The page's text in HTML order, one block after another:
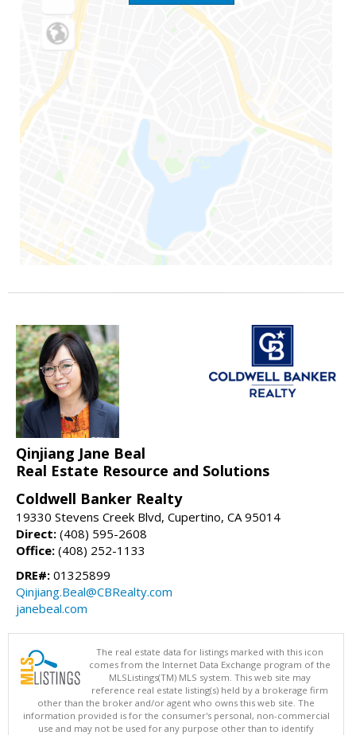
Qinjiang Jane Beal
Real Estate Resource and Solutions
Coldwell Banker Realty
19330 Stevens Creek Blvd, Cupertino, CA 95014
Direct: (408) 595-2608
Office: (408) 252-1133
DRE#: 01325899
Qinjiang.Beal@CBRealty.com
janebeal.com
The real estate data for listings marked with this icon
comes from the Internet Data Exchange program of the
MLSListings(TM) MLS system. This web site may
reference real estate listing(s) held by a brokerage firm
other than the broker and/or agent who owns this web site. The
information provided is for the consumer's personal, non-commercial
use and may not be used for any purpose other than to identify